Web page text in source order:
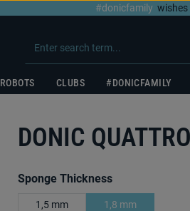
#donicfamily wishes
ROBOTS CLUBS #DONICFAMILY
DONIC
Select
Sponge Thickness
1,5 mm 1,8 mm